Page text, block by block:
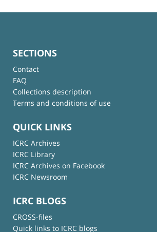
SECTIONS
Contact
FAQ
Collections description
Terms and conditions of use
QUICK LINKS
ICRC Archives
ICRC Library
ICRC Archives on Facebook
ICRC Newsroom
ICRC BLOGS
CROSS-files
Quick links to ICRC blogs